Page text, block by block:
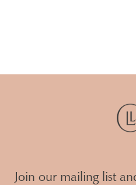
Join our mailing list